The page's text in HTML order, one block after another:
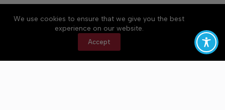
We use cookies to ensure that we give you the best
experience on our website.
Accept
Accessibility Community Rules
Privacy Policy
Copyright © 2026 Bedford County Post, a Lakeway